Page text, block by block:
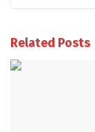
Related Posts